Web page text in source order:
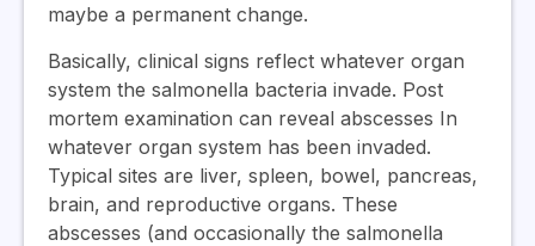
maybe a permanent change.
Basically, clinical signs reflect whatever organ
system the salmonella bacteria invade. Post
mortem examination can reveal abscesses In
whatever organ system has been invaded.
Typical sites are liver, spleen, bowel, pancreas,
brain, and reproductive organs. These
abscesses (and occasionally the salmonella